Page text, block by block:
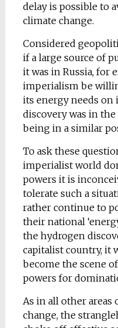
delay is possible to
climate change.
Considered
if a large source of
it was in Russia, for
imperialism be
its energy needs on
discovery was in the
being in a similar
To ask these
imperialist world
powers it is
tolerate such a
rather continue to
their national
the hydrogen
capitalist country, it
become the scene
powers for
As in all other
change, the